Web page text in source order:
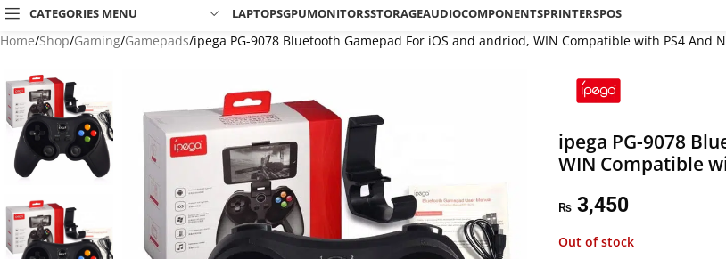
CATEGORIES MENU LAPTOPSGPUMONITORSSTORAGEAUDIOCOMPONENTSPRINTERSPOS
Home Shop Gaming Gamepads ipega PG-9078 Bluetooth Gamepad For iOS and andriod, WIN Compatible with PS4 And
ipega PG-9078
WIN Compatible
₨3,450
Out of stock